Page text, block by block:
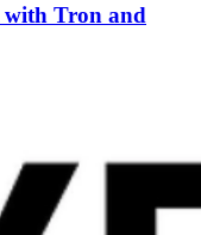
with Tron and